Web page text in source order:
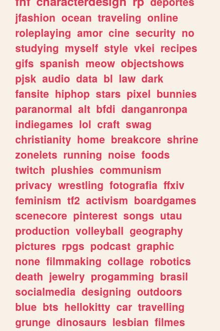
jfashion ocean traveling online
roleplaying amor cine security no
studying myself style vkei recipes
gifs spanish meow objectshows
pjsk audio data bl law dark
fansite hiphop stars pixel bunnies
paranormal alt bfdi danganronpa
indiegames lol craft swag
christianity home breakcore shrine
zonelets running noise foods
twitch plushies communism
privacy wrestling fotografia ffxiv
feminism tf2 activism boardgames
scenecore pinterest songs utau
production volleyball geography
pictures rpgs podcast graphic
none filmmaking collage robotics
death jewelry progamming brasil
socialmedia designing outdoors
blue bts hellokitty car travelling
grunge dinosaurs lesbian filmes